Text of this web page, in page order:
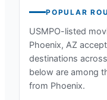
POPULAR
USMPO-listed
Phoenix, AZ
destinations
below are among
from Phoenix.